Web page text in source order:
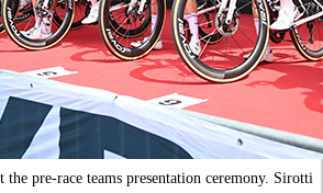
the pre-race teams presentation ceremony. Sirotti